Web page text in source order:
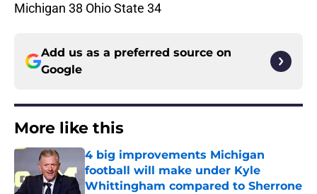
Michigan 38 Ohio State 34
Add us as a preferred source on
Google
More like this
4 big improvements Michigan
football will make under Kyle
Whittingham compared to Sherrone